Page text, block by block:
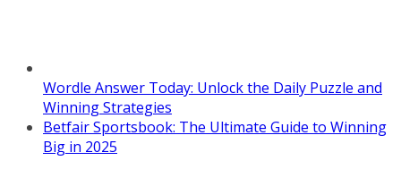
Wordle Answer Today: Unlock the Daily Puzzle and
Winning Strategies
Betfair Sportsbook: The Ultimate Guide to Winning
Big in 2025